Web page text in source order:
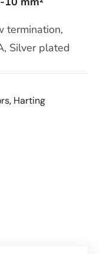
termination,
Silver plated
, Harting